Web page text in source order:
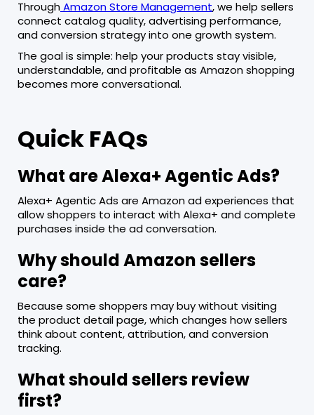
ThroughAmazon Store Management, we help sellers
connect catalog quality, advertising performance,
and conversion strategy into one growth system.
The goal is simple: help your products stay visible,
understandable, and profitable as Amazon shopping
becomes more conversational.
Quick FAQs
What are Alexa+ Agentic Ads?
Alexa+ Agentic Ads are Amazon ad experiences that
allow shoppers to interact with Alexa+ and complete
purchases inside the ad conversation.
Why should Amazon sellers
care?
Because some shoppers may buy without visiting
the product detail page, which changes how sellers
think about content, attribution, and conversion
tracking.
What should sellers review
first?